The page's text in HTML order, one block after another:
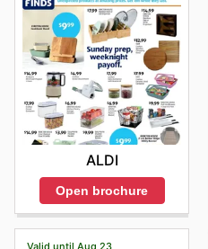
ALDI
Open brochure